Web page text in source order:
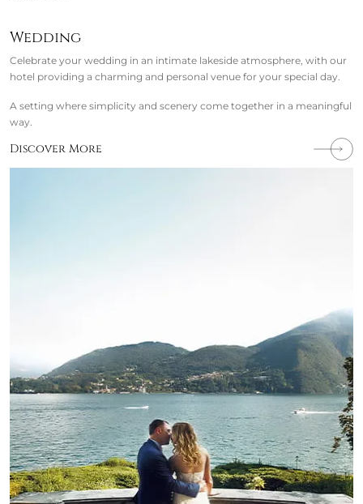
Wedding
Celebrate your wedding in an intimate lakeside atmosphere, with our
hotel providing a charming and personal venue for your special day.
A setting where simplicity and scenery come together in a meaningful
way.
Discover More